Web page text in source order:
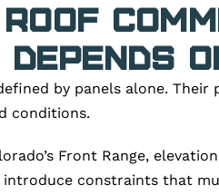
by panels alone.
conditions.
Front Range,
introduce constraints that